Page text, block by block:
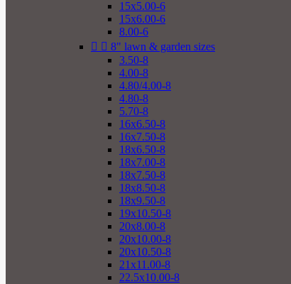
15x5.00-6
15x6.00-6
8.00-6
  8" lawn & garden sizes
3.50-8
4.00-8
4.80/4.00-8
4.80-8
5.70-8
16x6.50-8
16x7.50-8
18x6.50-8
18x7.00-8
18x7.50-8
18x8.50-8
18x9.50-8
19x10.50-8
20x8.00-8
20x10.00-8
20x10.50-8
21x11.00-8
22.5x10.00-8